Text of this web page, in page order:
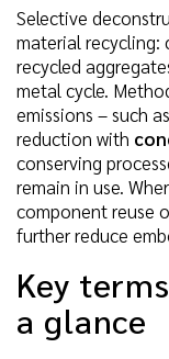
Selective
material recycling:
recycled
metal cycle.
emissions – such
reduction with
conserving
remain in use.
component reuse
further reduce
Key
a glance